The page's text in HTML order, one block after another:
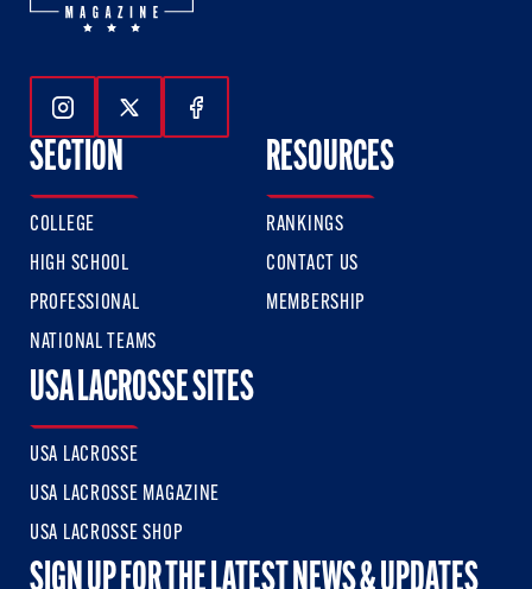
Follow Us On Instagram
Follow Us On Twitter
Follow Us On Facebook
SECTION
COLLEGE
HIGH SCHOOL
PROFESSIONAL
NATIONAL TEAMS
RESOURCES
RANKINGS
CONTACT US
MEMBERSHIP
USA LACROSSE SITES
USA LACROSSE
USA LACROSSE MAGAZINE
USA LACROSSE SHOP